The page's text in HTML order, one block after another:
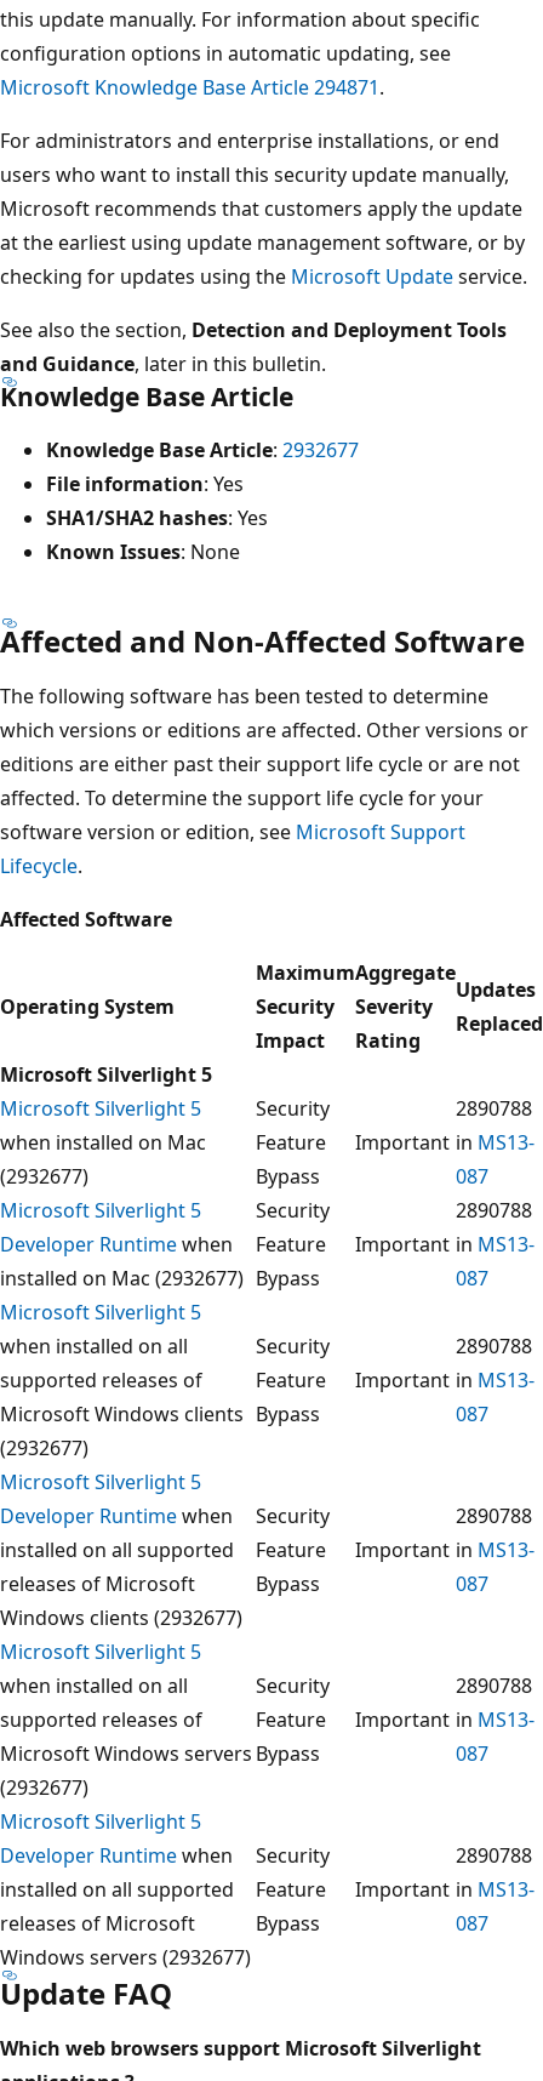
this update manually. For information about specific
configuration options in automatic updating, see
Microsoft Knowledge Base Article 294871.
For administrators and enterprise installations, or end
users who want to install this security update manually,
Microsoft recommends that customers apply the update
at the earliest using update management software, or by
checking for updates using the Microsoft Updateservice.
See also the section, Detection and Deployment Tools
and Guidance, later in this bulletin.
Knowledge Base Article
Knowledge Base Article: 2932677
File information: Yes
SHA1/SHA2 hashes: Yes
Known Issues: None
Affected and Non-Affected Software
The following software has been tested to determine
which versions or editions are affected. Other versions or
editions are either past their support life cycle or are not
affected. To determine the support life cycle for your
software version or edition, see Microsoft Support
Lifecycle.
Affected Software
Operating System
Maximum
Security
Impact
Aggregate
Severity
Rating
Updates
Replaced
Microsoft Silverlight 5
Microsoft Silverlight 5
when installed on Mac
(2932677)
Security
Feature
Bypass
Important
2890788
in MS13-
087
Microsoft Silverlight 5
Developer Runtimewhen
installed on Mac (2932677)
Security
Feature
Bypass
Important
2890788
in MS13-
087
Microsoft Silverlight 5
when installed on all
supported releases of
Microsoft Windows clients
(2932677)
Security
Feature
Bypass
Important
2890788
in MS13-
087
Microsoft Silverlight 5
Developer Runtimewhen
installed on all supported
releases of Microsoft
Windows clients (2932677)
Security
Feature
Bypass
Important
2890788
in MS13-
087
Microsoft Silverlight 5
when installed on all
supported releases of
Microsoft Windows servers
(2932677)
Security
Feature
Bypass
Important
2890788
in MS13-
087
Microsoft Silverlight 5
Developer Runtimewhen
installed on all supported
releases of Microsoft
Windows servers (2932677)
Security
Feature
Bypass
Important
2890788
in MS13-
087
Update FAQ
Which web browsers support Microsoft Silverlight